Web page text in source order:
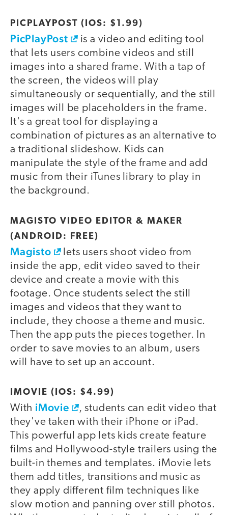
PICPLAYPOST (IOS: $1.99)
PicPlayPost
is a video and editing tool
that lets users combine videos and still
images into a shared frame. With a tap of
the screen, the videos will play
simultaneously or sequentially, and the still
images will be placeholders in the frame.
It's a great tool for displaying a
combination of pictures as an alternative to
a traditional slideshow. Kids can
manipulate the style of the frame and add
music from their iTunes library to play in
the background.
MAGISTO VIDEO EDITOR & MAKER
(ANDROID: FREE)
Magisto
lets users shoot video from
inside the app, edit video saved to their
device and create a movie with this
footage. Once students select the still
images and videos that they want to
include, they choose a theme and music.
Then the app puts the pieces together. In
order to save movies to an album, users
will have to set up an account.
IMOVIE (IOS: $4.99)
With iMovie
, students can edit video that
they've taken with their iPhone or iPad.
This powerful app lets kids create feature
films and Hollywood-style trailers using the
built-in themes and templates. iMovie lets
them add titles, transitions and music as
they apply different film techniques like
slow motion and panning over still photos.